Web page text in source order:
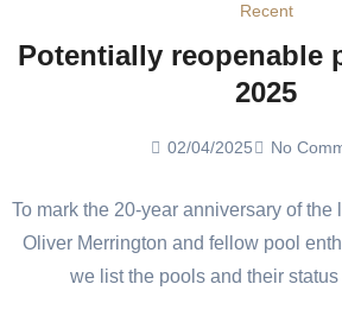
Recent
Potentially reopenable
2025
02/04/2025 No
To mark the 20-year anniversary of the
Oliver Merrington and fellow pool
we list the pools and their